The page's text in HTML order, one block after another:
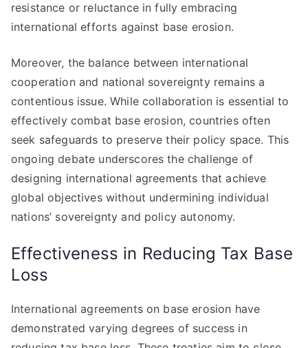
resistance or reluctance in fully embracing
international efforts against base erosion.
Moreover, the balance between international
cooperation and national sovereignty remains a
contentious issue. While collaboration is essential to
effectively combat base erosion, countries often
seek safeguards to preserve their policy space. This
ongoing debate underscores the challenge of
designing international agreements that achieve
global objectives without undermining individual
nations’ sovereignty and policy autonomy.
Effectiveness in Reducing Tax Base
Loss
International agreements on base erosion have
demonstrated varying degrees of success in